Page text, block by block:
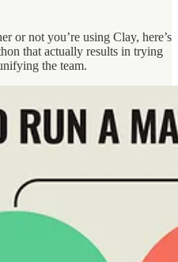
or not you’re using Clay, here’s
that actually results in trying
the team.